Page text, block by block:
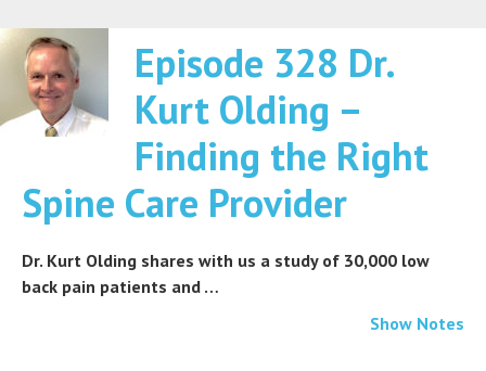
Episode 328 Dr.
Kurt Olding –
Finding the Right
Spine Care Provider
Dr. Kurt Olding shares with us a study of 30,000 low
back pain patients and …
Show Notes